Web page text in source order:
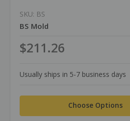
SKU: BS
BS Mold
$211.26
Usually ships in 5-7 business days
Choose Options